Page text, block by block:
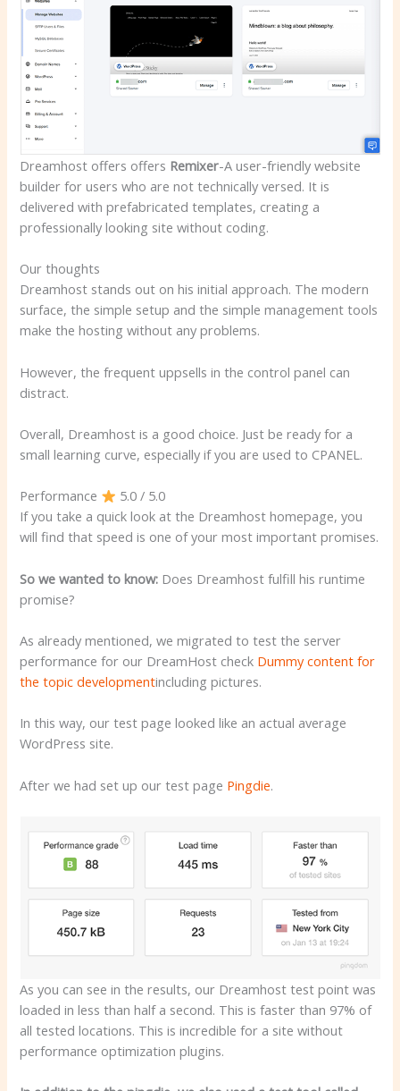
Dreamhost offers offers Remixer-A user-friendly website
builder for users who are not technically versed. It is
delivered with prefabricated templates, creating a
professionally looking site without coding.
Our thoughts
Dreamhost stands out on his initial approach. The modern
surface, the simple setup and the simple management tools
make the hosting without any problems.
However, the frequent uppsells in the control panel can
distract.
Overall, Dreamhost is a good choice. Just be ready for a
small learning curve, especially if you are used to CPANEL.
Performance
5.0 / 5.0
If you take a quick look at the Dreamhost homepage, you
will find that speed is one of your most important promises.
So we wanted to know: Does Dreamhost fulfill his runtime
promise?
As already mentioned, we migrated to test the server
performance for our DreamHost check Dummy content for
the topic developmentincluding pictures.
In this way, our test page looked like an actual average
WordPress site.
After we had set up our test page Pingdie.
As you can see in the results, our Dreamhost test point was
loaded in less than half a second. This is faster than 97% of
all tested locations. This is incredible for a site without
performance optimization plugins.